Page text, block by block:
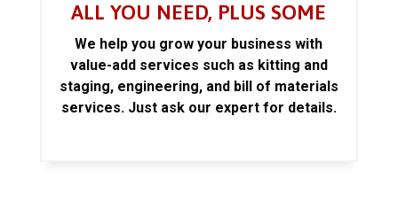
ALL YOU NEED, PLUS SOME
We help you grow your business with
value-add services such as kitting and
staging, engineering, and bill of materials
services. Just ask our expert for details.